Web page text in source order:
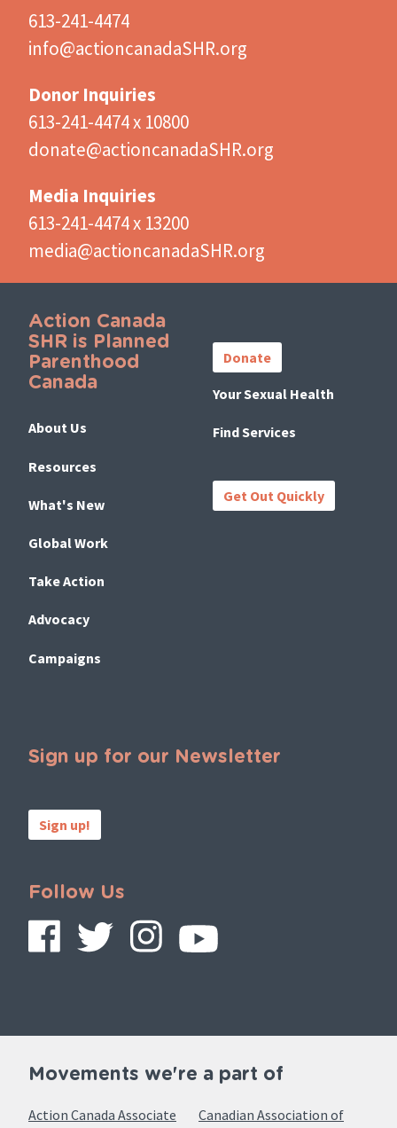
613-241-4474
info@actioncanadaSHR.org
Donor Inquiries
613-241-4474 x 10800
donate@actioncanadaSHR.org
Media Inquiries
613-241-4474 x 13200
media@actioncanadaSHR.org
Action Canada
SHR is Planned
Parenthood
Canada
About Us
Resources
What's New
Global Work
Take Action
Advocacy
Campaigns
Links
Donate
Your Sexual Health
Find Services
Get Out Quickly
Sign up for our Newsletter
Sign up!
Follow Us
Movements we're a part of
Action Canada Associate
Canadian Association of